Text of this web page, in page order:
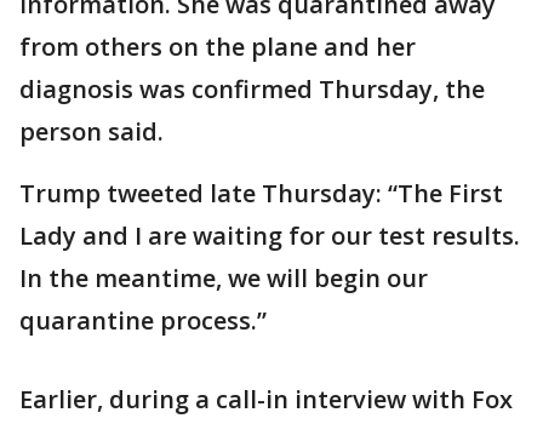
from others on the plane and her
diagnosis was confirmed Thursday, the
person said.
Trump tweeted late Thursday: “The First
Lady and I are waiting for our test results.
In the meantime, we will begin our
quarantine process.”
Earlier, during a call-in interview with Fox